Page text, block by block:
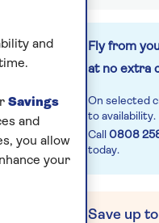
Fly from
at no extra
On selected
to availability.
Call 0808
today.
Save up
and
Savings
and
you allow
your